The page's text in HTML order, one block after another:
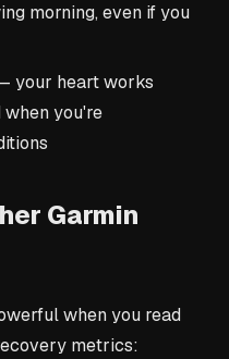
morning, even if you
your heart works
you're
Garmin
when you read
metrics: